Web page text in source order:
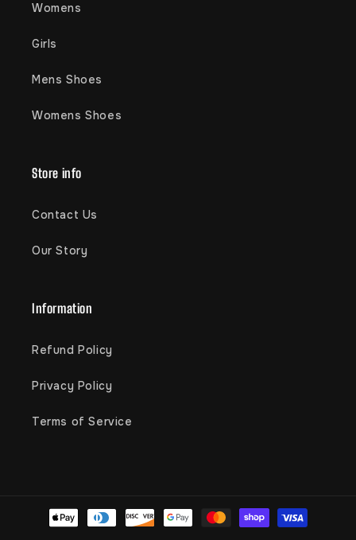
Womens
Girls
Mens Shoes
Womens Shoes
Store info
Contact Us
Our Story
Information
Refund Policy
Privacy Policy
Terms of Service
Payment